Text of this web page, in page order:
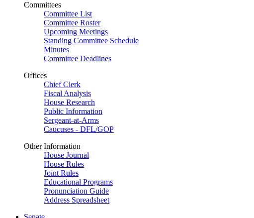
Committees
Committee List
Committee Roster
Upcoming Meetings
Standing Committee Schedule
Minutes
Committee Deadlines
Offices
Chief Clerk
Fiscal Analysis
House Research
Public Information
Sergeant-at-Arms
Caucuses - DFL/GOP
Other Information
House Journal
House Rules
Joint Rules
Educational Programs
Pronunciation Guide
Address Spreadsheet